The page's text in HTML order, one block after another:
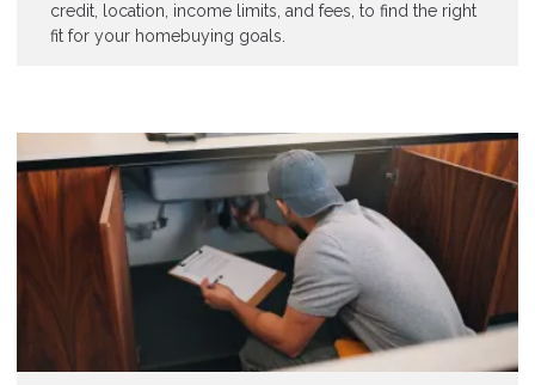
credit, location, income limits, and fees, to find the right
fit for your homebuying goals.